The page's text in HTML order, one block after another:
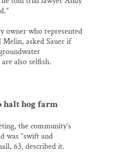
owner who represented
Melin, asked Sauer if
also selfish.
halt hog farm
the community’s
was “swift and
63, described it.